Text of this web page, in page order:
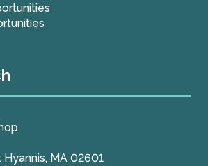
MA 02601